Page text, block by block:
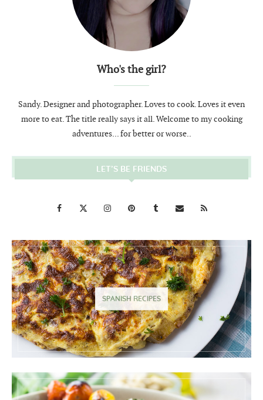
Who's the girl?
Sandy. Designer and photographer. Loves to cook. Loves it even
more to eat. The title really says it all. Welcome to my cooking
adventures... for better or worse..
LET’S BE FRIENDS
SPANISH RECIPES